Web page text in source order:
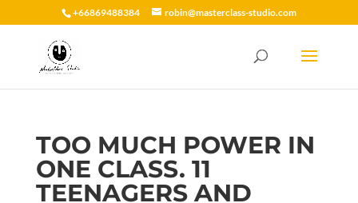
+66869488384 robin@masterclass-studio.com
TOO MUCH POWER IN
ONE CLASS. 11
TEENAGERS AND